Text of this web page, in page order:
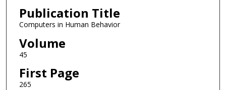
Publication Title
Computers in Human Behavior
Volume
45
First Page
265